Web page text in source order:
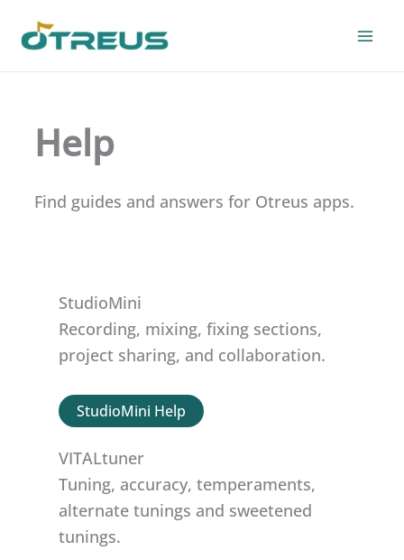
Help
Find guides and answers for Otreus apps.
StudioMini
Recording, mixing, fixing sections,
project sharing, and collaboration.
StudioMini Help
VITALtuner
Tuning, accuracy, temperaments,
alternate tunings and sweetened
tunings.